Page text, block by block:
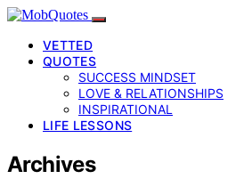
VETTED
QUOTES
SUCCESS MINDSET
LOVE & RELATIONSHIPS
INSPIRATIONAL
LIFE LESSONS
Archives